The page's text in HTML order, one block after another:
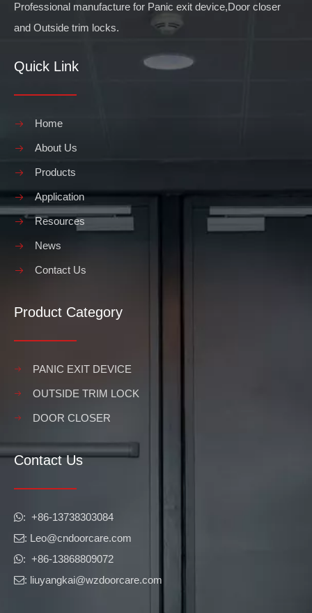
Professional manufacture for Panic exit device,Door closer
and Outside trim locks.
Quick Link
Home
About Us
Products
Application
Resources
News
Contact Us
Product Category
PANIC EXIT DEVICE
OUTSIDE TRIM LOCK
DOOR CLOSER
Contact Us
​​​​​​​: +86-13738303084
: Leo@cndoorcare.com
: +86-13868809072
: liuyangkai@wzdoorcare.com